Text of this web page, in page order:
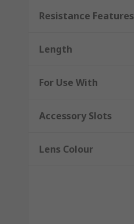
Resistance Features
Length
For Use With
Accessory Slots
Lens Colour